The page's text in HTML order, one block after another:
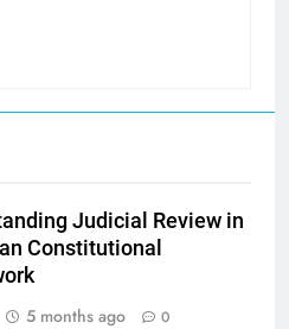
Judicial Review in
Constitutional
5 months ago 0